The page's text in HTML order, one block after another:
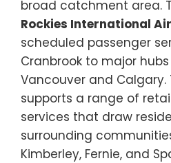
broad catchment area.
Rockies International
scheduled passenger
Cranbrook to major
Vancouver and Calgary.
supports a range of
services that draw
surrounding
Kimberley, Fernie, and